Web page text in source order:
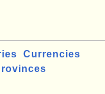
Currencies